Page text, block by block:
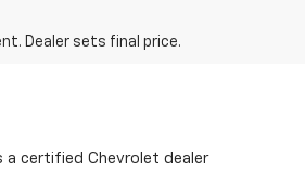
Dealer sets final price.
a certified Chevrolet dealer